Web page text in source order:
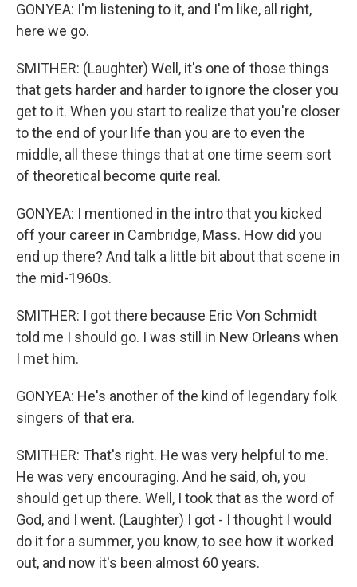
GONYEA: I'm listening to it, and I'm like, all right,
here we go.
SMITHER: (Laughter) Well, it's one of those things
that gets harder and harder to ignore the closer you
get to it. When you start to realize that you're closer
to the end of your life than you are to even the
middle, all these things that at one time seem sort
of theoretical become quite real.
GONYEA: I mentioned in the intro that you kicked
off your career in Cambridge, Mass. How did you
end up there? And talk a little bit about that scene in
the mid-1960s.
SMITHER: I got there because Eric Von Schmidt
told me I should go. I was still in New Orleans when
I met him.
GONYEA: He's another of the kind of legendary folk
singers of that era.
SMITHER: That's right. He was very helpful to me.
He was very encouraging. And he said, oh, you
should get up there. Well, I took that as the word of
God, and I went. (Laughter) I got - I thought I would
do it for a summer, you know, to see how it worked
out, and now it's been almost 60 years.